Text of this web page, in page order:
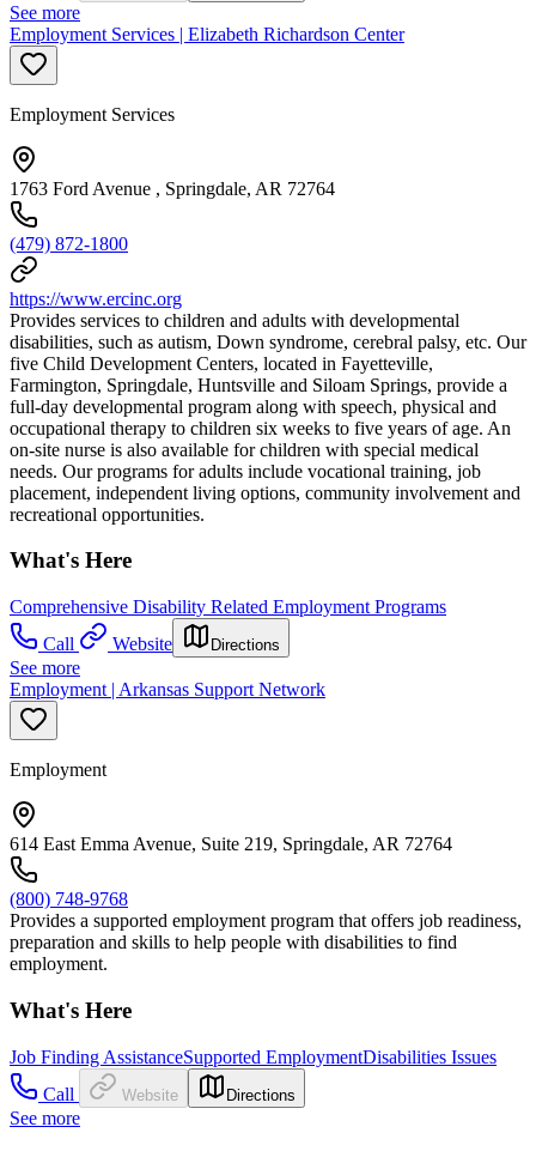
See more
Employment Services | Elizabeth Richardson Center
Employment Services
1763 Ford Avenue , Springdale, AR 72764
(479) 872-1800
https://www.ercinc.org
Provides services to children and adults with developmental
disabilities, such as autism, Down syndrome, cerebral palsy, etc. Our
five Child Development Centers, located in Fayetteville,
Farmington, Springdale, Huntsville and Siloam Springs, provide a
full-day developmental program along with speech, physical and
occupational therapy to children six weeks to five years of age. An
on-site nurse is also available for children with special medical
needs. Our programs for adults include vocational training, job
placement, independent living options, community involvement and
recreational opportunities.
What's Here
Comprehensive Disability Related Employment Programs
Call
Website Directions
See more
Employment | Arkansas Support Network
Employment
614 East Emma Avenue, Suite 219, Springdale, AR 72764
(800) 748-9768
Provides a supported employment program that offers job readiness,
preparation and skills to help people with disabilities to find
employment.
What's Here
Job Finding AssistanceSupported EmploymentDisabilities Issues
Call
Website Directions
See more